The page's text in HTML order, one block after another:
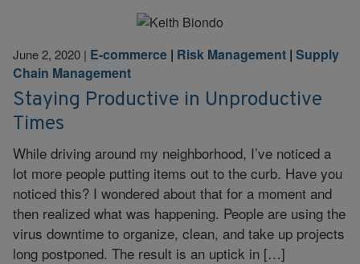
June 2, 2020 | E-commerce | Risk Management | Supply
Chain Management
Staying Productive in Unproductive
Times
While driving around my neighborhood, I’ve noticed a
lot more people putting items out to the curb. Have you
noticed this? I wondered about that for a moment and
then realized what was happening. People are using the
virus downtime to organize, clean, and take up projects
long postponed. The result is an uptick in […]